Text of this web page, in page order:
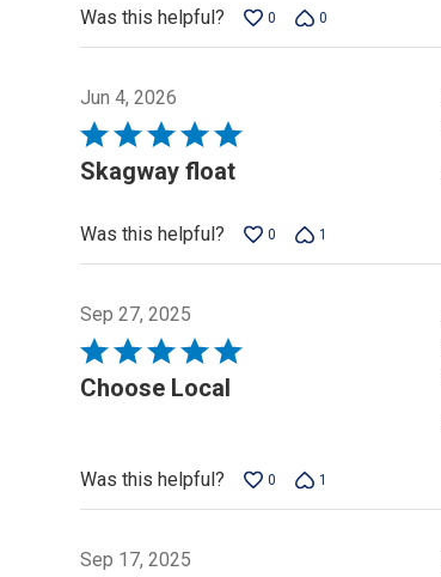
5
Was this helpful?
0 0
Jun 4, 2026
Rated
5
5
Skagway float
Was this helpful?
0 1
Sep 27, 2025
Rated
5
Choose Local
Was this helpful? 0 1
Sep 17, 2025